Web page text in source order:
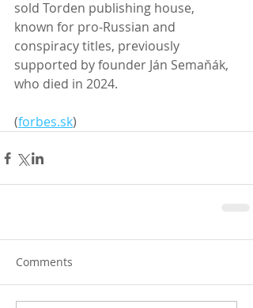
sold Torden publishing house,
known for pro‑Russian and
conspiracy titles, previously
supported by founder Ján Semaňák,
who died in 2024.
(forbes.sk)
Comments